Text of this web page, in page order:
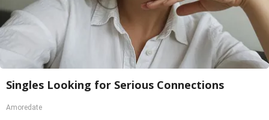
Singles Looking for Serious Connections
Amoredate